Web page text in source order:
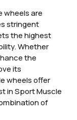
wheels are
stringent
the highest
Whether
the
its
wheels offer
in Sport Muscle
of